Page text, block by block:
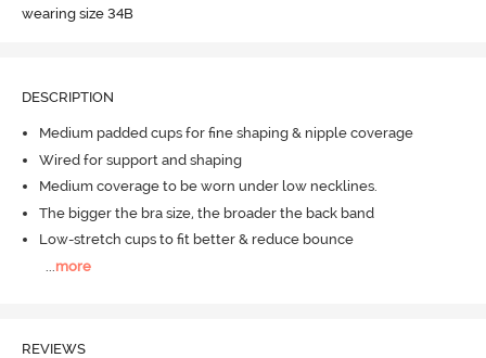
wearing size 34B
DESCRIPTION
Medium padded cups for fine shaping & nipple coverage
Wired for support and shaping
Medium coverage to be worn under low necklines.
The bigger the bra size, the broader the back band
Low-stretch cups to fit better & reduce bounce
more
REVIEWS